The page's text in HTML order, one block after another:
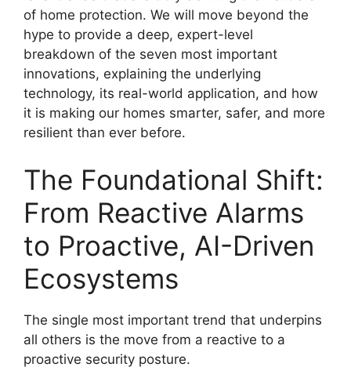
of home protection. We will move beyond the
hype to provide a deep, expert-level
breakdown of the seven most important
innovations, explaining the underlying
technology, its real-world application, and how
it is making our homes smarter, safer, and more
resilient than ever before.
The Foundational Shift:
From Reactive Alarms
to Proactive, AI-Driven
Ecosystems
The single most important trend that underpins
all others is the move from a reactive to a
proactive security posture.